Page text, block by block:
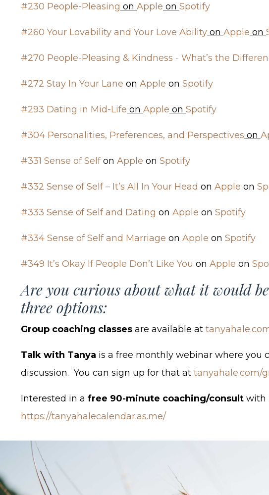
#230 People-Pleasing on Apple on Spotify
#260 Your Lovability and Your Love Ability on Apple on
#270 People-Pleasing & Kindness - What’s the
#272 Stay In Your Lane on Apple on Spotify
#293 Dating in Mid-Life on Apple on Spotify
#304 Personalities, Preferences, and Perspectives on
#331 Sense of Selfon Apple on Spotify
#332 Sense of Self – It’s All In Your Head on Apple on
#333 Sense of Self and Dating on Apple on Spotify
#334 Sense of Self and Marriage on Apple on Spotify
#349 It’s Okay If People Don’t Like You on Apple on
Are you curious about what it would
three options:
Group coaching classes are available at
Talk with Tanya is a free monthly webinar where you
discussion. You can sign up for that at tanyahale.com/
Interested in a free 90-minute coaching/consult with
https://tanyahalecalendar.as.me/